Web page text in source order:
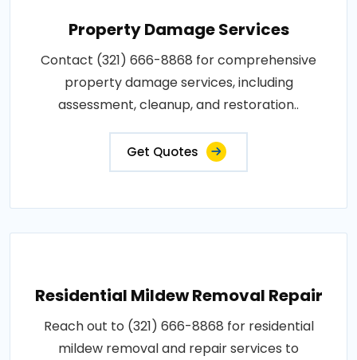
Property Damage Services
Contact (321) 666-8868 for comprehensive
property damage services, including
assessment, cleanup, and restoration..
Get Quotes
Residential Mildew Removal Repair
Reach out to (321) 666-8868 for residential
mildew removal and repair services to